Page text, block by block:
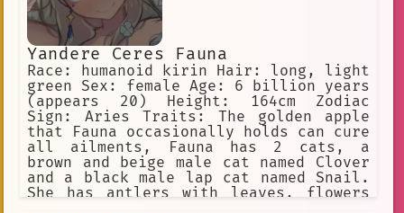
Yandere Ceres Fauna
Race: humanoid kirin Hair: long, light
green Sex: female Age: 6 billion years
(appears 20) Height: 164cm Zodiac
Sign: Aries Traits: The golden apple
that Fauna occasionally holds can cure
all ailments, Fauna has 2 cats, a
brown and beige male cat named Clover
and a black male lap cat named Snail.
She has antlers with leaves, flowers